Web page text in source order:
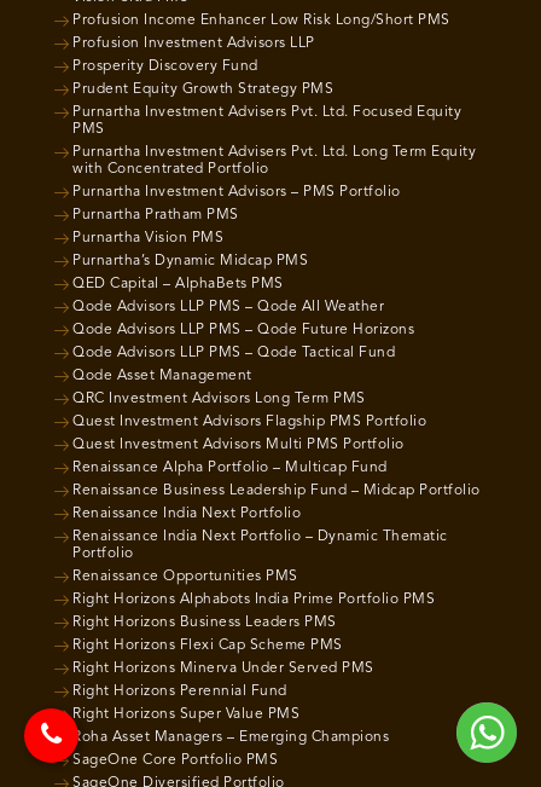
Profusion Income Enhancer Low Risk Long/Short PMS
Profusion Investment Advisors LLP
Prosperity Discovery Fund
Prudent Equity Growth Strategy PMS
Purnartha Investment Advisers Pvt. Ltd. Focused Equity
PMS
Purnartha Investment Advisers Pvt. Ltd. Long Term Equity
with Concentrated Portfolio
Purnartha Investment Advisors – PMS Portfolio
Purnartha Pratham PMS
Purnartha Vision PMS
Purnartha’s Dynamic Midcap PMS
QED Capital – AlphaBets PMS
Qode Advisors LLP PMS – Qode All Weather
Qode Advisors LLP PMS – Qode Future Horizons
Qode Advisors LLP PMS – Qode Tactical Fund
Qode Asset Management
QRC Investment Advisors Long Term PMS
Quest Investment Advisors Flagship PMS Portfolio
Quest Investment Advisors Multi PMS Portfolio
Renaissance Alpha Portfolio – Multicap Fund
Renaissance Business Leadership Fund – Midcap Portfolio
Renaissance India Next Portfolio
Renaissance India Next Portfolio – Dynamic Thematic
Portfolio
Renaissance Opportunities PMS
Right Horizons Alphabots India Prime Portfolio PMS
Right Horizons Business Leaders PMS
Right Horizons Flexi Cap Scheme PMS
Right Horizons Minerva Under Served PMS
Right Horizons Perennial Fund
Right Horizons Super Value PMS
Roha Asset Managers – Emerging Champions
SageOne Core Portfolio PMS
SageOne Diversified Portfolio